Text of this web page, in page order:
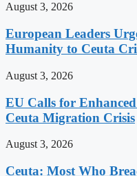
August 3, 2026
European Leaders
Humanity to Ceuta
August 3, 2026
EU Calls for
Ceuta Migration Crisis
August 3, 2026
Ceuta: Most Who